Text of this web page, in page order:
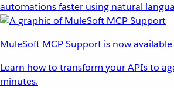
automations faster using natural
MuleSoft MCP Support is now available
Learn how to transform your APIs to
minutes.